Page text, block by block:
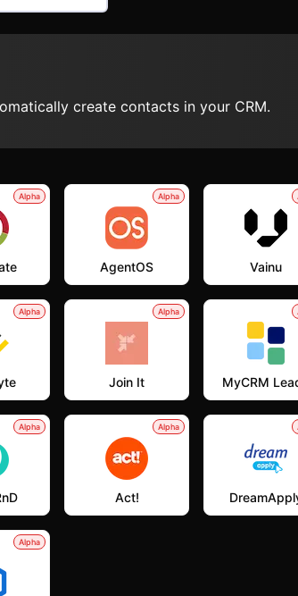
create contacts in your CRM.
Alpha Alpha
AgentOS Vainu
Alpha Alpha
Join It MyCRM
Alpha Alpha
Act!
Alpha